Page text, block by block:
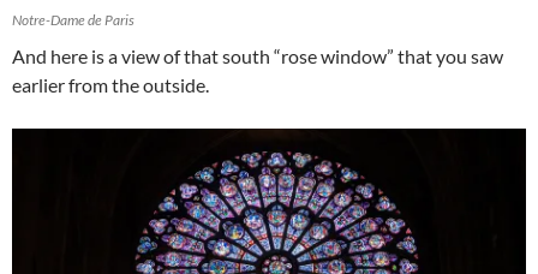
Notre-Dame de Paris
And here is a view of that south “rose window” that you saw
earlier from the outside.